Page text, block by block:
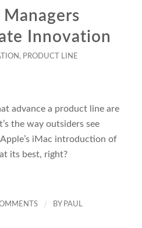
Innovation
, PRODUCT LINE
advance a product line are
the way outsiders see
iMac introduction of
its best, right?
/ BY PAUL